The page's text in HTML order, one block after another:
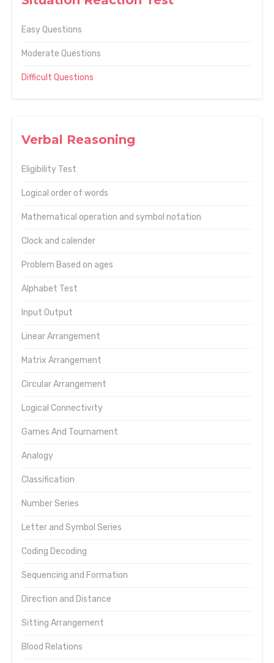
Easy Questions
Moderate Questions
Difficult Questions
Verbal Reasoning
Eligibility Test
Logical order of words
Mathematical operation and symbol notation
Clock and calender
Problem Based on ages
Alphabet Test
Input Output
Linear Arrangement
Matrix Arrangement
Circular Arrangement
Logical Connectivity
Games And Tournament
Analogy
Classification
Number Series
Letter and Symbol Series
Coding Decoding
Sequencing and Formation
Direction and Distance
Sitting Arrangement
Blood Relations